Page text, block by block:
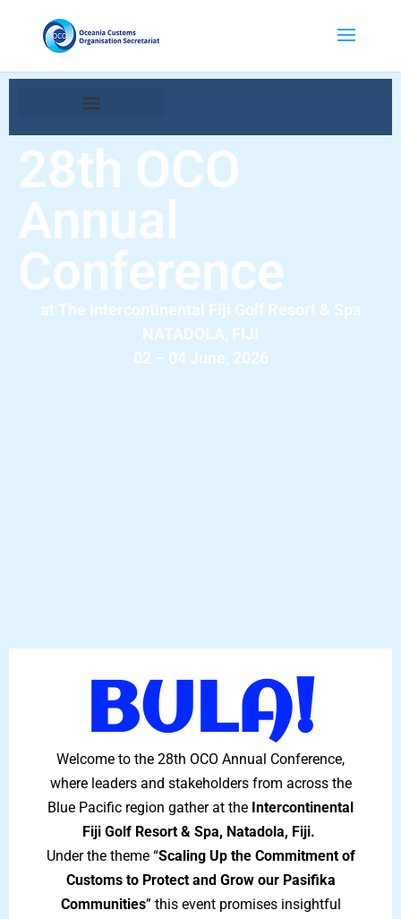
28th OCO
Annual
Conference
at The Intercontinental Fiji Golf Resort & Spa
NATADOLA, FIJI
02 – 04 June, 2026
BULA!
Welcome to the 28th OCO Annual Conference,
where leaders and stakeholders from across the
Blue Pacific region gather at the Intercontinental
Fiji Golf Resort & Spa, Natadola, Fiji.
Under the theme “Scaling Up the Commitment of
Customs to Protect and Grow our Pasifika
Communities” this event promises insightful